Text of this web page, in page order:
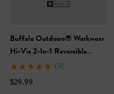
Buffalo Outdoors® Workwear
Hi-Vis 2-In-1 Reversible
Safety Vest
(3)
$29.99